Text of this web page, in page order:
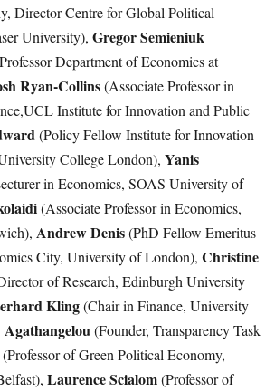
Director Centre for Global Political
University), Gregor Semieniuk
Department of Economics at
Ryan-Collins(Associate Professor in
Institute for Innovation and Public
(Policy Fellow Institute for Innovation
College London), Yanis
in Economics, SOAS University of
(Associate Professor in Economics,
Andrew Denis(PhD Fellow Emeritus
City, University of London), Christine
of Research, Edinburgh University
Kling(Chair in Finance, University
(Founder, Transparency Task
(Professor of Green Political Economy,
Laurence Scialom(Professor of